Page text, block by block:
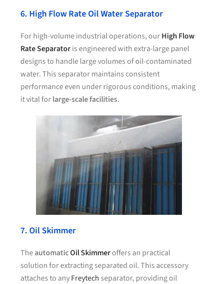
6. High Flow Rate Oil Water Separator
For high-volume industrial operations, ourHigh Flow
Rate Separatoris engineered with extra-large panel
designs to handle large volumes of oil-contaminated
water. This separator maintains consistent
performance even under rigorous conditions, making
it vital forlarge-scale facilities.
7. Oil Skimmer
TheautomaticOil Skimmeroffers an practical
solution for extracting separated oil. This accessory
attaches to anyFreytech separator, providing oil